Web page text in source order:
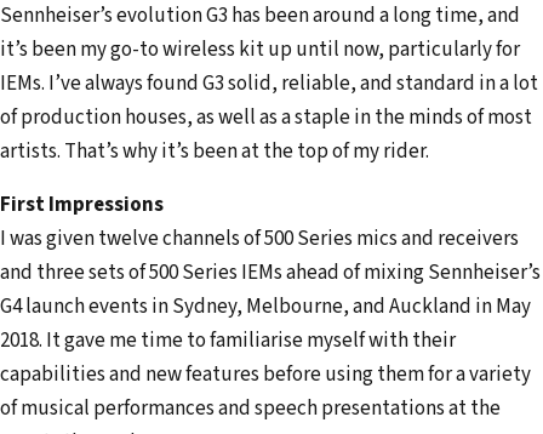
Sennheiser’s evolution G3 has been around a long time, and
it’s been my go-to wireless kit up until now, particularly for
IEMs. I’ve always found G3 solid, reliable, and standard in a lot
of production houses, as well as a staple in the minds of most
artists. That’s why it’s been at the top of my rider.
First Impressions
I was given twelve channels of 500 Series mics and receivers
and three sets of 500 Series IEMs ahead of mixing Sennheiser’s
G4 launch events in Sydney, Melbourne, and Auckland in May
2018. It gave me time to familiarise myself with their
capabilities and new features before using them for a variety
of musical performances and speech presentations at the